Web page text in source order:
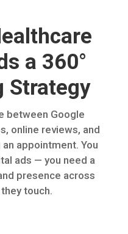
a 360°
Strategy
between Google
online reviews, and
appointment. You
ads — you need a
presence across
touch.